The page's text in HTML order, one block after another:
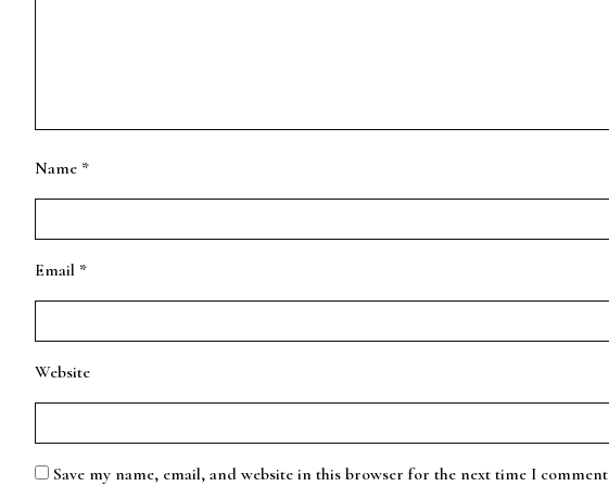
Name *
Email *
Website
Save my name, email, and website in this browser for the next time I comment